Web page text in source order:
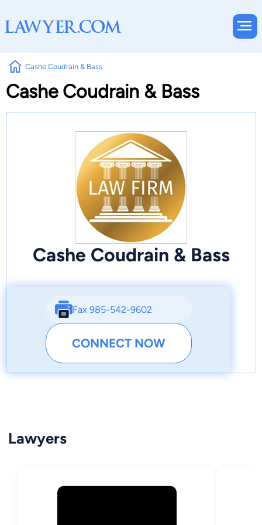
Cashe Coudrain & Bass
Cashe Coudrain & Bass
Cashe Coudrain & Bass
Fax 985-542-9602
CONNECT NOW
Lawyers